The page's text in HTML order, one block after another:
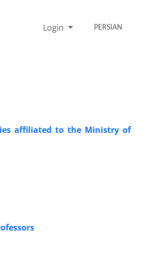
Login PERSIAN
affiliated to the Ministry of